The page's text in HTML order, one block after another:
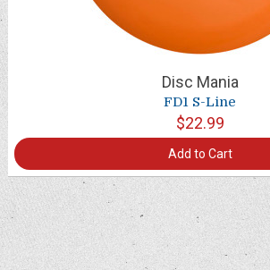
Disc Mania
FD1 S-Line
$22.99
Add to Cart